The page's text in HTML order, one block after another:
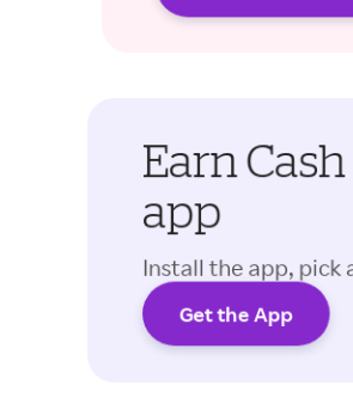
Earn
app
Install the app, pick
Get the App